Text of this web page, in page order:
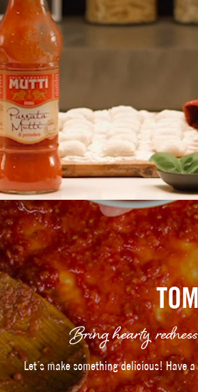
Bring hearty redness
Let´s make something delicious! Have